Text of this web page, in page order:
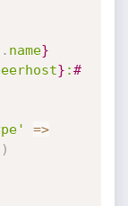
. name}
} :#
=>
)